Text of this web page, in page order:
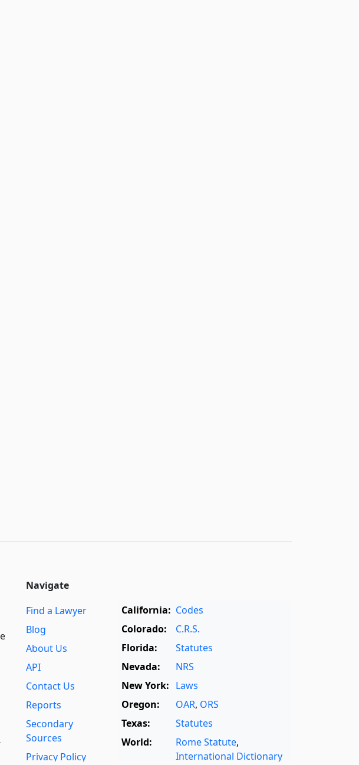
Navigate
Find a Lawyer
Blog
About Us
API
Contact Us
Reports
Secondary
Sources
Privacy Policy
California: Codes
Colorado:
C.R.S.
Florida:
Statutes
Nevada:
NRS
New York: Laws
Oregon:
OAR, ORS
Texas:
Statutes
World:
Rome Statute,
International Dictionary